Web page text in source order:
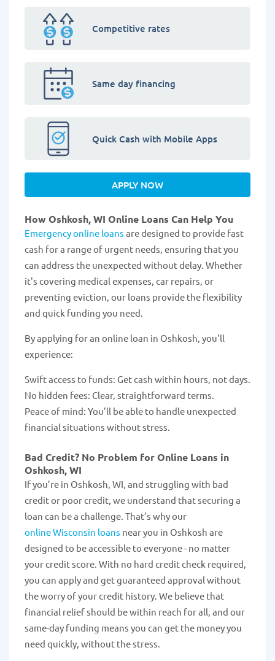
Competitive rates
Same day financing
Quick Cash with Mobile Apps
APPLY NOW
How Oshkosh, WI Online Loans Can Help You
Emergency online loans are designed to provide fast
cash for a range of urgent needs, ensuring that you
can address the unexpected without delay. Whether
it's covering medical expenses, car repairs, or
preventing eviction, our loans provide the flexibility
and quick funding you need.
By applying for an online loan in Oshkosh, you'll
experience:
Swift access to funds: Get cash within hours, not days.
No hidden fees: Clear, straightforward terms.
Peace of mind: You’ll be able to handle unexpected
financial situations without stress.
Bad Credit? No Problem for Online Loans in
Oshkosh, WI
If you’re in Oshkosh, WI, and struggling with bad
credit or poor credit, we understand that securing a
loan can be a challenge. That’s why our
online Wisconsin loans near you in Oshkosh are
designed to be accessible to everyone - no matter
your credit score. With no hard credit check required,
you can apply and get guaranteed approval without
the worry of your credit history. We believe that
financial relief should be within reach for all, and our
same-day funding means you can get the money you
need quickly, without the stress.